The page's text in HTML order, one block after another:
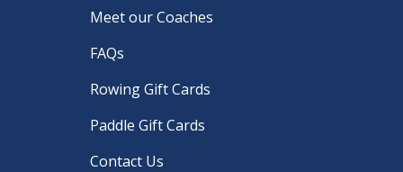
Meet our Coaches
FAQs
Rowing Gift Cards
Paddle Gift Cards
Contact Us